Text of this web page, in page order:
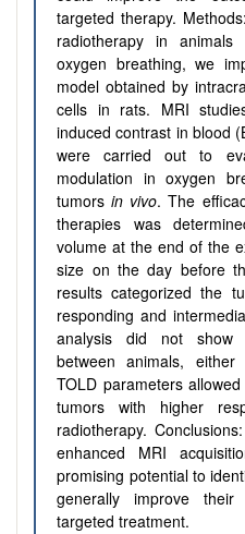
targeted therapy.
radiotherapy in
oxygen breathing, we
model obtained by
cells in rats. MRI
induced contrast in blood
were carried out to
modulation in oxygen
tumorsin vivo. The
therapies was
volume at the end of the
size on the day before
results categorized the
responding and
analysis did not show
between animals,
TOLD parameters
tumors with higher
radiotherapy.
enhanced MRI
promising potential to
generally improve
targeted treatment.